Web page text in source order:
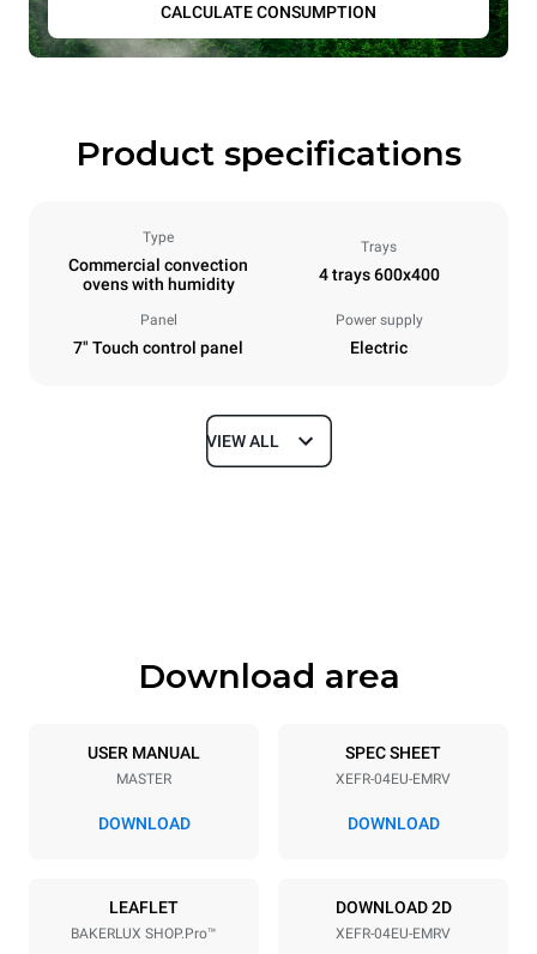
CALCULATE CONSUMPTION
Product specifications
Type
Commercial convection
ovens with humidity
Trays
4 trays 600x400
Panel
7" Touch control panel
Power supply
Electric
Dimensions
Trays specifications
4 600x400
Distance between trays
Voltage Electric power
VIEW ALL
Download area
USER MANUAL
MASTER
DOWNLOAD
SPEC SHEET
XEFR-04EU-EMRV
DOWNLOAD
LEAFLET
BAKERLUX SHOP.Pro™
DOWNLOAD 2D
XEFR-04EU-EMRV